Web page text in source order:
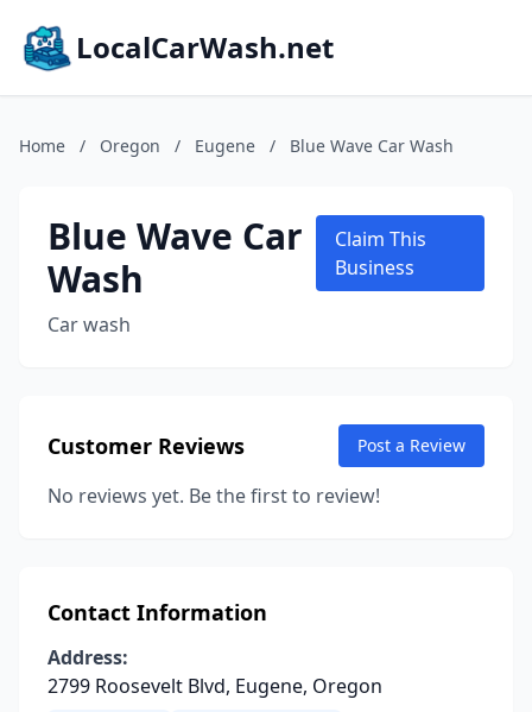
LocalCarWash.net
Home / Oregon / Eugene / Blue Wave Car Wash
Blue Wave Car
Wash
Car wash
Claim This
Business
Customer Reviews Post a Review
No reviews yet. Be the first to review!
Contact Information
Address:
2799 Roosevelt Blvd, Eugene, Oregon